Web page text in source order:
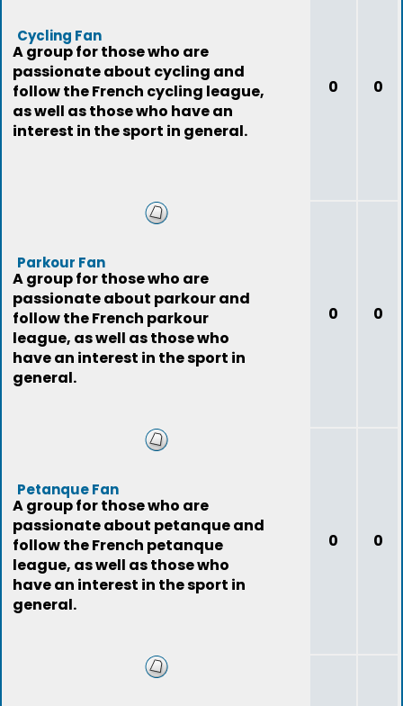
Cycling Fan
A group for those who are
passionate about cycling and
follow the French cycling league,
as well as those who have an
interest in the sport in general.
0 0
Parkour Fan
A group for those who are
passionate about parkour and
follow the French parkour
league, as well as those who
have an interest in the sport in
general.
0 0
Petanque Fan
A group for those who are
passionate about petanque and
follow the French petanque
league, as well as those who
have an interest in the sport in
general.
0 0